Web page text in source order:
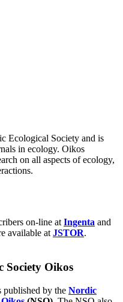
Ecological Society and is
in ecology. Oikos
on all aspects of ecology,
on-line at Ingenta and
available at JSTOR.
Society Oikos
published by the Nordic